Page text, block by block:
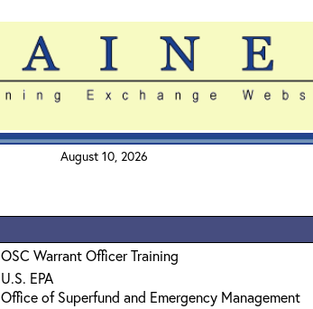
August 10, 2026
OSC Warrant Officer Training
U.S. EPA
Office of Superfund and Emergency Management